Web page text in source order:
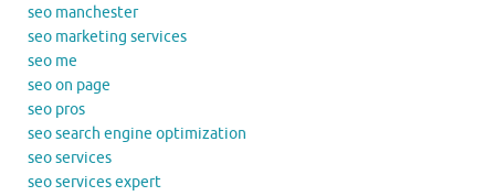
seo manchester
seo marketing services
seo me
seo on page
seo pros
seo search engine optimization
seo services
seo services expert